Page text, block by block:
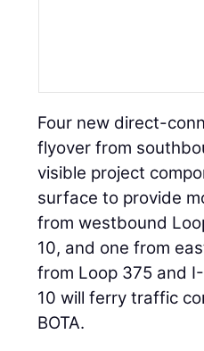
Four new direct-
flyover from
visible project
surface to provide
from westbound
10, and one from
from Loop 375 and
10 will ferry traffic
BOTA.